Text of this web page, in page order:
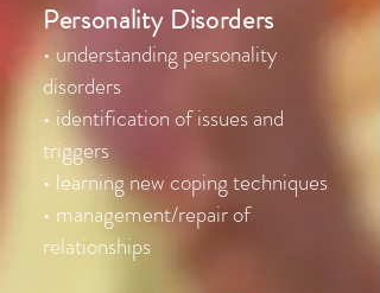
Personality Disorders
• understanding personality
disorders
• identification of issues and
triggers
• learning new coping techniques
• management/repair of
relationships